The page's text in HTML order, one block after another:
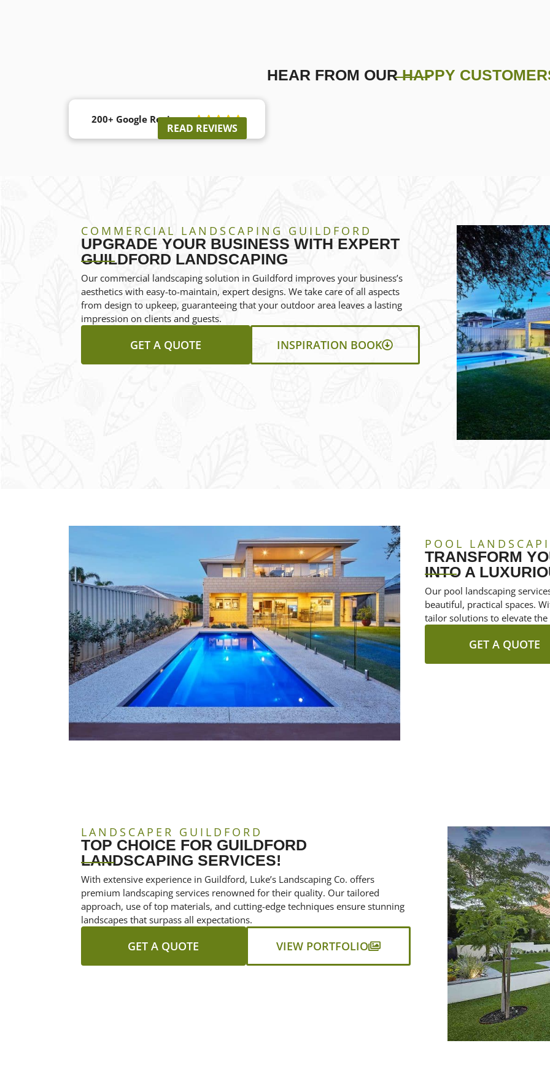
HEAR FROM OURHAPPY
200+ Google Reviews 
READ REVIEWS
COMMERCIAL LANDSCAPING GUILDFORD
UPGRADE YOUR BUSINESS WITH EXPERT
GUILDFORD LANDSCAPING
Our commercial landscaping solution in Guildford improves your business’s
aesthetics with easy-to-maintain, expert designs. We take care of all aspects
from design to upkeep, guaranteeing that your outdoor area leaves a lasting
impression on clients and guests.
GET A QUOTE INSPIRATION BOOK
POOL
TRANSFORM
INTO A
Our pool landscaping
beautiful, practical spaces.
tailor solutions to elevate
GET A QUOTE
LANDSCAPER GUILDFORD
TOP CHOICE FOR GUILDFORD
LANDSCAPING SERVICES!
With extensive experience in Guildford, Luke’s Landscaping Co. offers
premium landscaping services renowned for their quality. Our tailored
approach, use of top materials, and cutting-edge techniques ensure stunning
landscapes that surpass all expectations.
GET A QUOTE VIEW PORTFOLIO